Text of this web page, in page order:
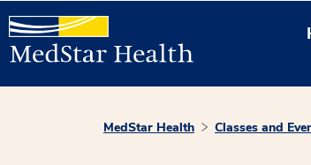
MedStar Health Classes and